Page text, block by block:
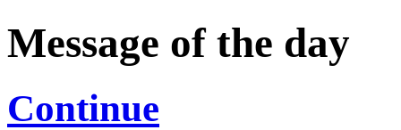
Message of the day
Continue